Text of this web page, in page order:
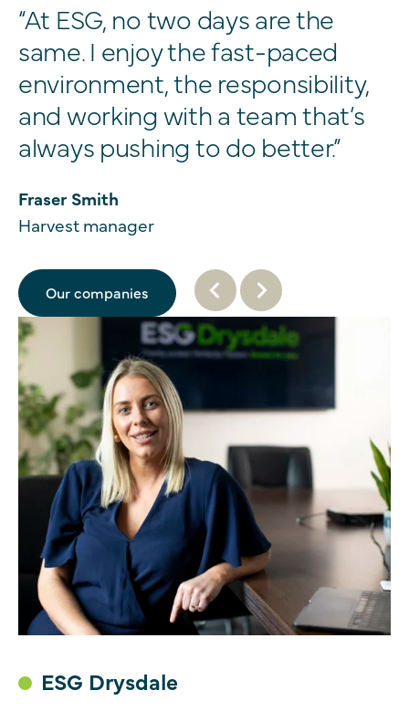
“At ESG, no two days are the
same. I enjoy the fast-paced
environment, the responsibility,
and working with a team that’s
always pushing to do better.”
Fraser Smith
Harvest manager
Our companies
ESG Drysdale